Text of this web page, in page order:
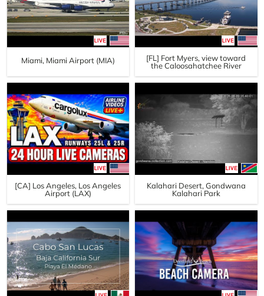
Miami, Miami Airport (MIA)
[FL] Fort Myers, view toward
the Caloosahatchee River
[CA] Los Angeles, Los Angeles
Airport (LAX)
Kalahari Desert, Gondwana
Kalahari Park